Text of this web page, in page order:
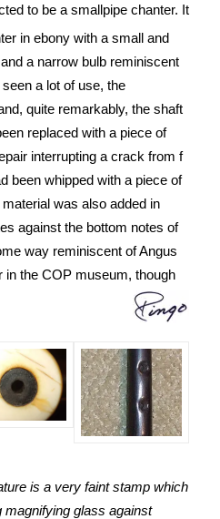
to be a smallpipe chanter. It
in ebony with a small and
a narrow bulb reminiscent
a lot of use, the
quite remarkably, the shaft
replaced with a piece of
interrupting a crack from f
been whipped with a piece of
was also added in
against the bottom notes of
way reminiscent of Angus
in the COP museum, though
is a very faint stamp which
magnifying glass against